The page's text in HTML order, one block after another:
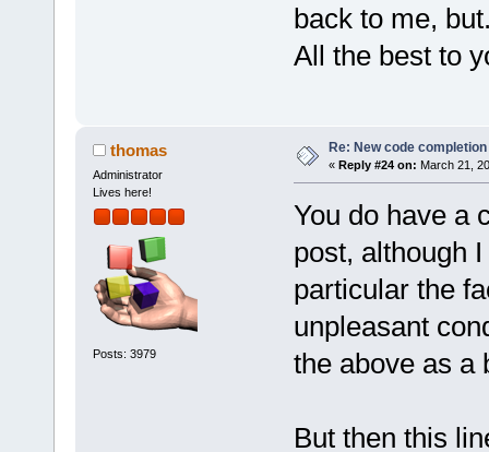
back to me,
All the best to
thomas
Administrator
Lives here!
Posts: 3979
Re: New code
« Reply #24 on: March 21,
You do have a
post, although
particular the
unpleasant
the above as a
But then this